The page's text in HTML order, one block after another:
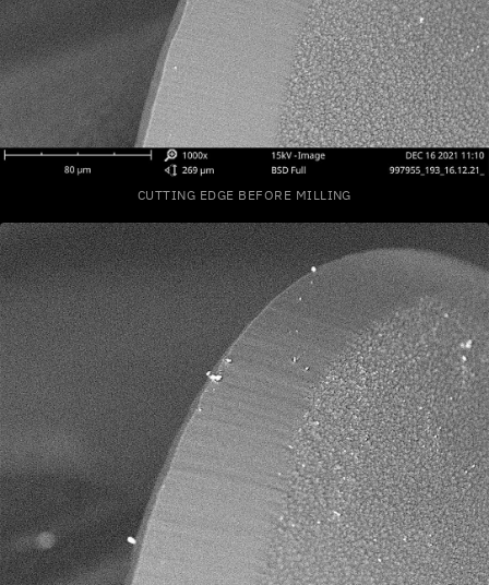
CUTTING EDGE BEFORE MILLING